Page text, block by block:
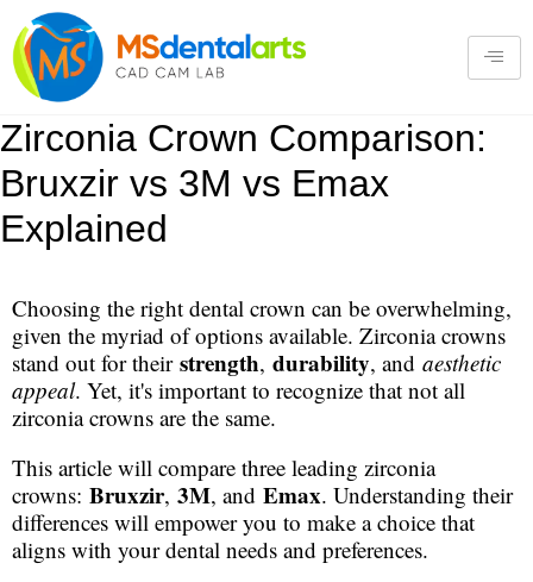
Zirconia Crown Comparison:
Bruxzir vs 3M vs Emax
Explained
Choosing the right dental crown can be overwhelming,
given the myriad of options available. Zirconia crowns
stand out for their strength, durability, and aesthetic
appeal. Yet, it's important to recognize that not all
zirconia crowns are the same.
This article will compare three leading zirconia
crowns: Bruxzir, 3M, and Emax. Understanding their
differences will empower you to make a choice that
aligns with your dental needs and preferences.